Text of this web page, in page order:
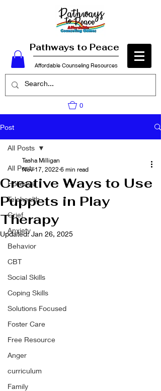
Pathways to Peace
Affordable Counseling Resources
0
Post
All Posts
Holidays
Telehealth
Grief
Anxiety
Behavior
CBT
Social Skills
Coping Skills
Solutions Focused
Foster Care
Free Resource
Anger
curriculum
Family
All Posts
Creative Ways to Use
Puppets in Play
Therapy
Tasha Milligan
Nov 17, 2022 6 min read
Updated:Jan 26, 2025